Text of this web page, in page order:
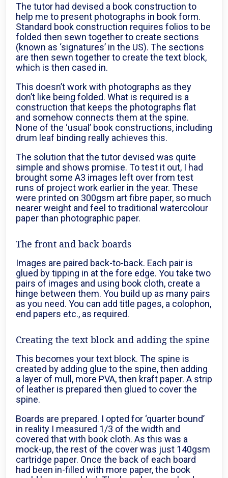
The tutor had devised a book construction to
help me to present photographs in book form.
Standard book construction requires folios to be
folded then sewn together to create sections
(known as ‘signatures’ in the US). The sections
are then sewn together to create the text block,
which is then cased in.
This doesn’t work with photographs as they
don’t like being folded. What is required is a
construction that keeps the photographs flat
and somehow connects them at the spine.
None of the ‘usual’ book constructions, including
drum leaf binding really achieves this.
The solution that the tutor devised was quite
simple and shows promise. To test it out, I had
brought some A3 images left over from test
runs of project work earlier in the year. These
were printed on 300gsm art fibre paper, so much
nearer weight and feel to traditional watercolour
paper than photographic paper.
The front and back boards
Images are paired back-to-back. Each pair is
glued by tipping in at the fore edge. You take two
pairs of images and using book cloth, create a
hinge between them. You build up as many pairs
as you need. You can add title pages, a colophon,
end papers etc., as required.
Creating the text block and adding the spine
This becomes your text block. The spine is
created by adding glue to the spine, then adding
a layer of mull, more PVA, then kraft paper. A strip
of leather is prepared then glued to cover the
spine.
Boards are prepared. I opted for ‘quarter bound’
in reality I measured 1/3 of the width and
covered that with book cloth. As this was a
mock-up, the rest of the cover was just 140gsm
cartridge paper. Once the back of each board
had been in-filled with more paper, the book